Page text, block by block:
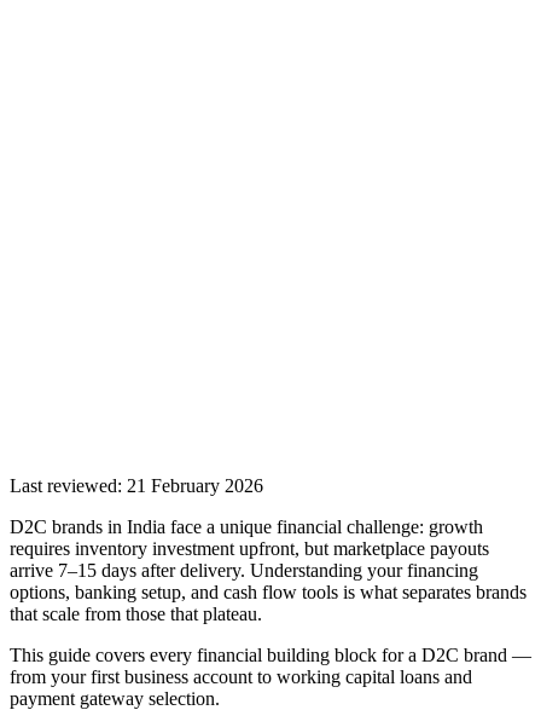
Last reviewed: 21 February 2026
D2C brands in India face a unique financial challenge: growth
requires inventory investment upfront, but marketplace payouts
arrive 7–15 days after delivery. Understanding your financing
options, banking setup, and cash flow tools is what separates brands
that scale from those that plateau.
This guide covers every financial building block for a D2C brand —
from your first business account to working capital loans and
payment gateway selection.